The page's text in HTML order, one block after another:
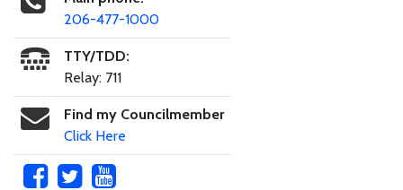
206-477-1000
TTY/TDD:
Relay: 711
Find my Councilmember
Click Here